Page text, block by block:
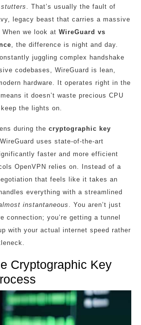
stutters
. That’s usually the fault of
legacy beast that carries a massive
we look at WireGuard vs
, the difference is night and day.
juggling complex handshake
codebases, WireGuard is lean,
hardware. It operates right in the
it doesn’t waste precious CPU
the lights on.
during the cryptographic key
WireGuard uses state-of-the-art
faster and more efficient
OpenVPN relies on. Instead of a
that feels like it takes an
everything with a streamlined
instantaneous
. You aren’t just
connection; you’re getting a tunnel
with your actual internet speed rather
Cryptographic Key